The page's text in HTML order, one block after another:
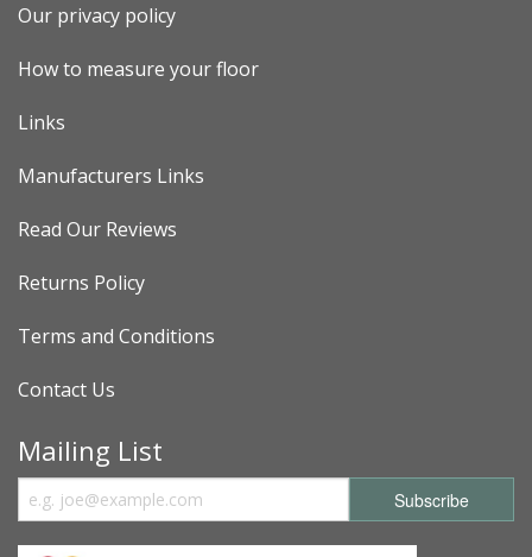
Our privacy policy
How to measure your floor
Links
Manufacturers Links
Read Our Reviews
Returns Policy
Terms and Conditions
Contact Us
Mailing List